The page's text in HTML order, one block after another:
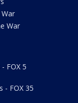
War
FOX 5
- FOX 35